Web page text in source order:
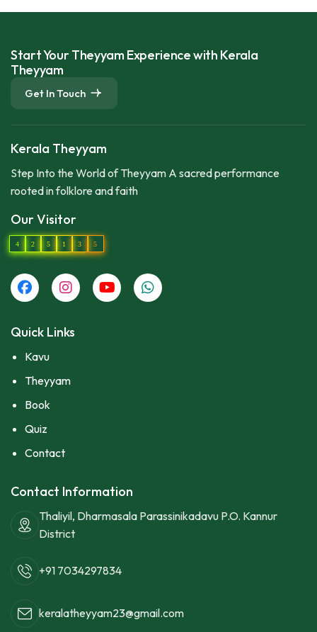
Start Your Theyyam Experience with Kerala
Theyyam
Get In Touch
Kerala Theyyam
Step Into the World of Theyyam A sacred performance
rooted in folklore and faith
Our Visitor
4 2 5 1 3 5
Quick Links
Kavu
Theyyam
Book
Quiz
Contact
Contact Information
Thaliyil, Dharmasala Parassinikadavu P.O. Kannur
District
+91 7034297834
keralatheyyam23@gmail.com